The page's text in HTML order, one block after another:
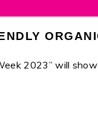
2023” will